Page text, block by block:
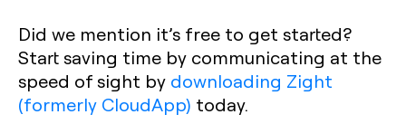
Did we mention it’s free to get started?
Start saving time by communicating at the
speed of sight by downloading Zight
(formerly CloudApp) today.